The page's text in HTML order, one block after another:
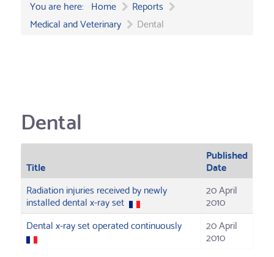
You are here: Home
Reports
Medical and Veterinary
Dental
Dental
Title
Published
Date
Radiation injuries received by newly
installed dental x-ray set
20 April
2010
Dental x-ray set operated continuously
20 April
2010